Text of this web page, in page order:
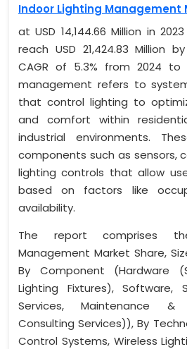
Indoor Lighting Management
at USD 14,144.66 Million in
reach USD 21,424.83 Million
CAGR of 5.3% from 2024 to
management refers to
that control lighting to
and comfort within
industrial environments.
components such as sensors,
lighting controls that allow
based on factors like
availability.
The report comprises
Management Market Share,
By Component (Hardware
Lighting Fixtures), Software,
Services, Maintenance &
Consulting Services)), By
Control Systems, Wireless